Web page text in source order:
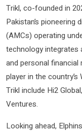
Trikl, co-founded in
Pakistan’s
(AMCs) operating
technology integrates
and personal
player in the
Trikl include Hi2
Ventures.
Looking ahead,